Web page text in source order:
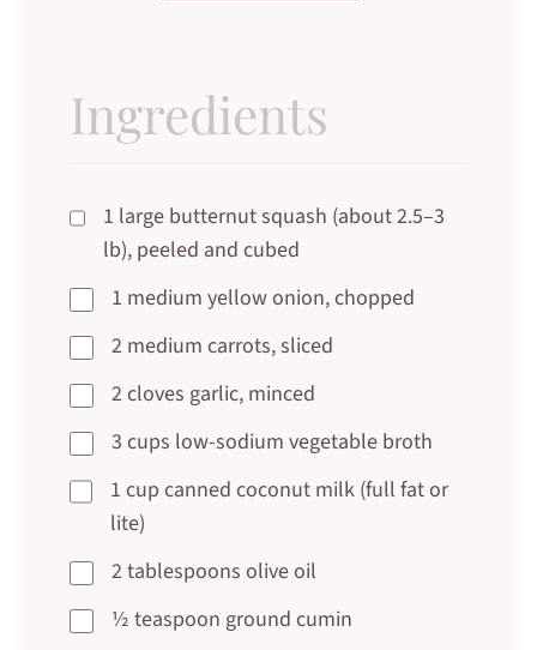
Ingredients
1 large butternut squash (about 2.5–3
lb), peeled and cubed
1 medium yellow onion, chopped
2 medium carrots, sliced
2 cloves garlic, minced
3 cups low-sodium vegetable broth
1 cup canned coconut milk (full fat or
lite)
2 tablespoons olive oil
½ teaspoon ground cumin